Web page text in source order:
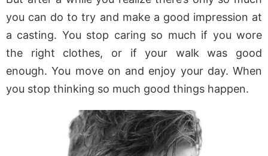
you can do to try and make a good impression at
a casting. You stop caring so much if you wore
the right clothes, or if your walk was good
enough. You move on and enjoy your day. When
you stop thinking so much good things happen.